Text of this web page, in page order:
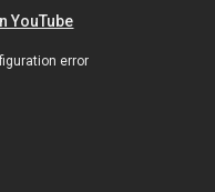
YouTube
error